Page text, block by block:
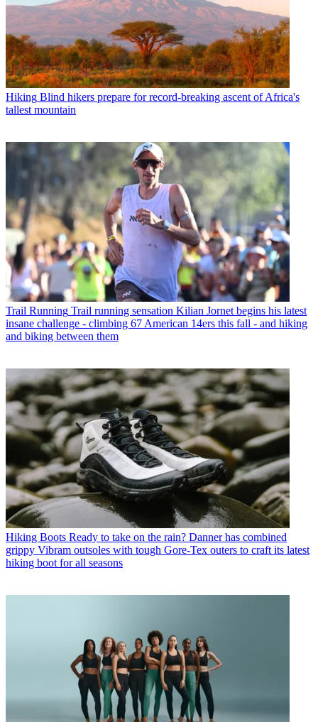
Hiking Blind hikers prepare for record-breaking ascent of Africa's
tallest mountain
Trail Running Trail running sensation Kilian Jornet begins his latest
insane challenge - climbing 67 American 14ers this fall - and hiking
and biking between them
Hiking Boots Ready to take on the rain? Danner has combined
grippy Vibram outsoles with tough Gore-Tex outers to craft its latest
hiking boot for all seasons